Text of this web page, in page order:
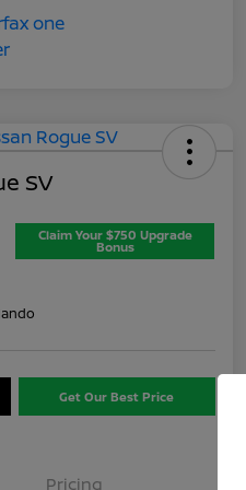
SV
Claim Your $750 Upgrade
Bonus
Get Our Best Price
Pricing